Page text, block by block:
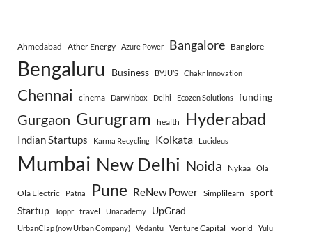
Ahmedabad Ather Energy Azure Power Bangalore Banglore
Bengaluru Business BYJU’S Chakr Innovation
Chennai cinema Darwinbox Delhi Ecozen Solutions funding
Gurgaon Gurugram health Hyderabad
Indian Startups Karma Recycling Kolkata Lucideus
Mumbai New Delhi Noida Nykaa Ola
Ola Electric Patna Pune ReNew Power Simplilearn sport
Startup
Toppr travel Unacademy UpGrad
UrbanClap (now Urban Company) Vedantu Venture Capital world Yulu